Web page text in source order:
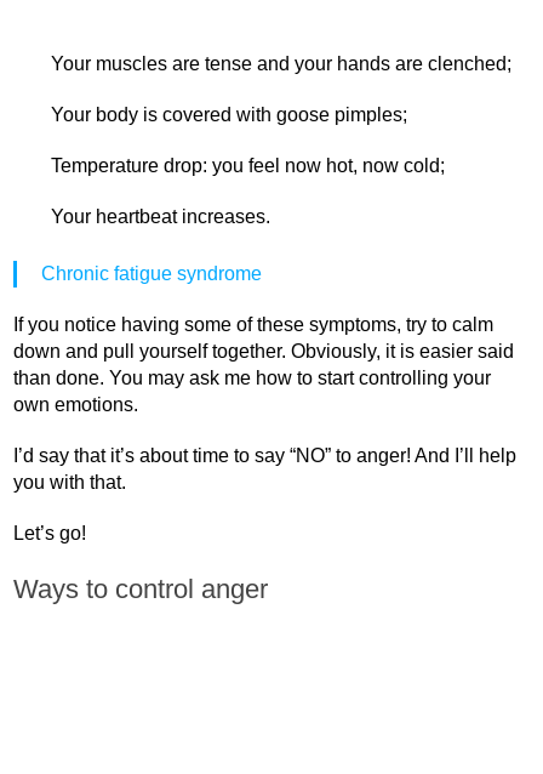
Your muscles are tense and your hands are clenched;
Your body is covered with goose pimples;
Temperature drop: you feel now hot, now cold;
Your heartbeat increases.
Chronic fatigue syndrome
If you notice having some of these symptoms, try to calm
down and pull yourself together. Obviously, it is easier said
than done. You may ask me how to start controlling your
own emotions.
I’d say that it’s about time to say “NO” to anger! And I’ll help
you with that.
Let’s go!
Ways to control anger